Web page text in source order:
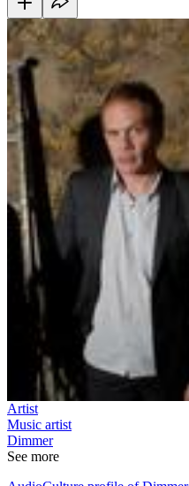
Artist
Music artist
Dimmer
See more